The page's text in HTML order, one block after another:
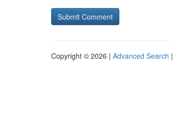
Copyright © 2026 | Advanced Search |